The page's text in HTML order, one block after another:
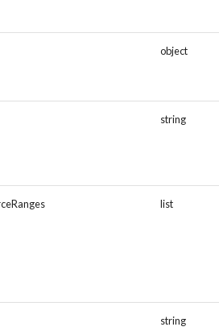
object
string
list
string